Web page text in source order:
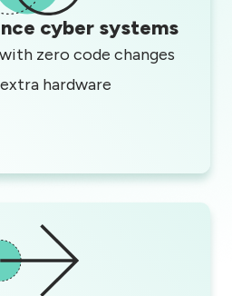
cyber systems
zero code changes
hardware